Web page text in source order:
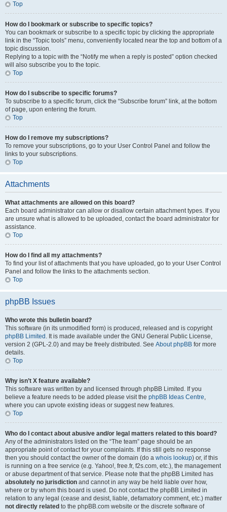
Top
How do I bookmark or subscribe to specific topics?
You can bookmark or subscribe to a specific topic by clicking the appropriate
link in the “Topic tools” menu, conveniently located near the top and bottom of a
topic discussion.
Replying to a topic with the “Notify me when a reply is posted” option checked
will also subscribe you to the topic.
Top
How do I subscribe to specific forums?
To subscribe to a specific forum, click the “Subscribe forum” link, at the bottom
of page, upon entering the forum.
Top
How do I remove my subscriptions?
To remove your subscriptions, go to your User Control Panel and follow the
links to your subscriptions.
Top
Attachments
What attachments are allowed on this board?
Each board administrator can allow or disallow certain attachment types. If you
are unsure what is allowed to be uploaded, contact the board administrator for
assistance.
Top
How do I find all my attachments?
To find your list of attachments that you have uploaded, go to your User Control
Panel and follow the links to the attachments section.
Top
phpBB Issues
Who wrote this bulletin board?
This software (in its unmodified form) is produced, released and is copyright
phpBB Limited . It is made available under the GNU General Public License,
version 2 (GPL-2.0) and may be freely distributed. See About phpBB for more
details.
Top
Why isn’t X feature available?
This software was written by and licensed through phpBB Limited. If you
believe a feature needs to be added please visit the phpBB Ideas Centre,
where you can upvote existing ideas or suggest new features.
Top
Who do I contact about abusive and/or legal matters related to this board?
Any of the administrators listed on the “The team” page should be an
appropriate point of contact for your complaints. If this still gets no response
then you should contact the owner of the domain (do a whois lookup) or, if this
is running on a free service (e.g. Yahoo!, free.fr, f2s.com, etc.), the management
or abuse department of that service. Please note that the phpBB Limited has
absolutely no jurisdiction and cannot in any way be held liable over how,
where or by whom this board is used. Do not contact the phpBB Limited in
relation to any legal (cease and desist, liable, defamatory comment, etc.) matter
not directly related to the phpBB.com website or the discrete software of